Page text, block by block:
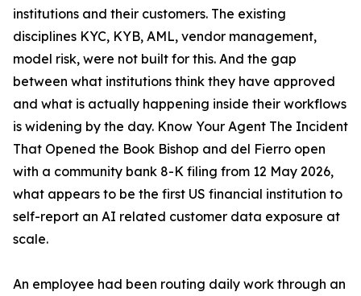
institutions and their customers. The existing
disciplines KYC, KYB, AML, vendor management,
model risk, were not built for this. And the gap
between what institutions think they have approved
and what is actually happening inside their workflows
is widening by the day. Know Your Agent The Incident
That Opened the Book Bishop and del Fierro open
with a community bank 8-K filing from 12 May 2026,
what appears to be the first US financial institution to
self-report an AI related customer data exposure at
scale.
An employee had been routing daily work through an